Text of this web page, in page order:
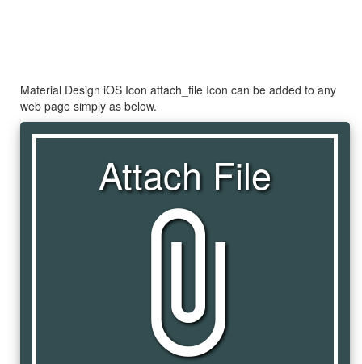
Material Design iOS Icon attach_file Icon can be added to any
web page simply as below.
Attach File
attach_file